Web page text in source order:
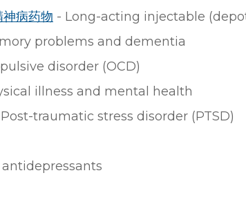
病药物 - Long-acting injectable
problems and dementia
disorder (OCD)
illness and mental health
traumatic stress disorder (PTSD)